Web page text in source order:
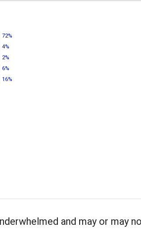
72%
4%
2%
6%
16%
and may or may